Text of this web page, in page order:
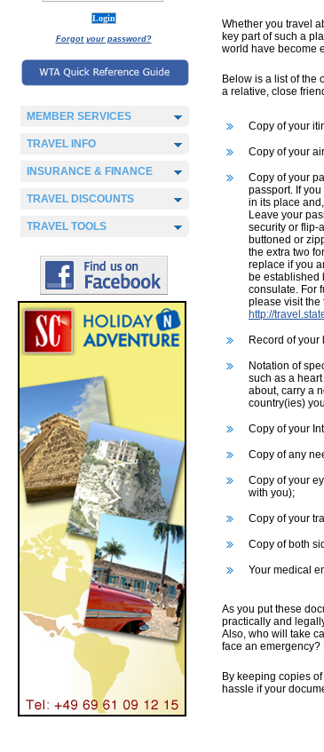
Forgot your password?
MEMBER SERVICES
TRAVEL INFO
INSURANCE & FINANCE
TRAVEL DISCOUNTS
TRAVEL TOOLS
Whether you travel
key part of such a
world have become
Below is a list of the
a relative, close
Copy of your
Copy of your
Copy of your
passport. If
in its place
Leave your
security or flip-
buttoned or
the extra two
replace if you
be established
consulate. For
please visit the
http://
Record of your
Notation of
such as a
about, carry a
country(ies)
Copy of your
Copy of any
Copy of your
with you);
Copy of your
Copy of both
Your medical
As you put these
practically and
Also, who will take
face an
By keeping copies
hassle if your